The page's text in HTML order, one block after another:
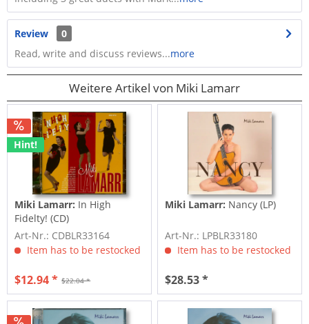
Review
0
Read, write and discuss reviews...more
Weitere Artikel von Miki Lamarr
Hint!
Miki Lamarr: In High
Fidelty! (CD)
Art-Nr.: CDBLR33164
Item has to be restocked
$22.04 *
$12.94 *
Miki Lamarr: Nancy (LP)
Art-Nr.: LPBLR33180
Item has to be restocked
$28.53 *